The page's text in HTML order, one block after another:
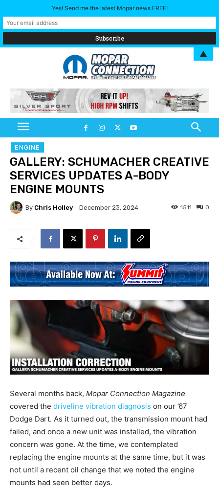
ENGINE
GALLERY: SCHUMACHER CREATIVE
SERVICES UPDATES A-BODY
ENGINE MOUNTS
By Chris Holley December 23, 2024 0
1511
Several months back, Mopar Connection Magazine
covered the driveline vibration diagnosis on our ’67
Dodge Dart. As it turned out, the transmission mount had
failed, and once a new unit was installed, the vibration
concern was gone. At the time, we contemplated
replacing the engine mounts at the same time, but it was
not until a recent oil change that we noted the engine
mounts had seen better days.
Yes! Send me the latest Mopar news FREE!
▲